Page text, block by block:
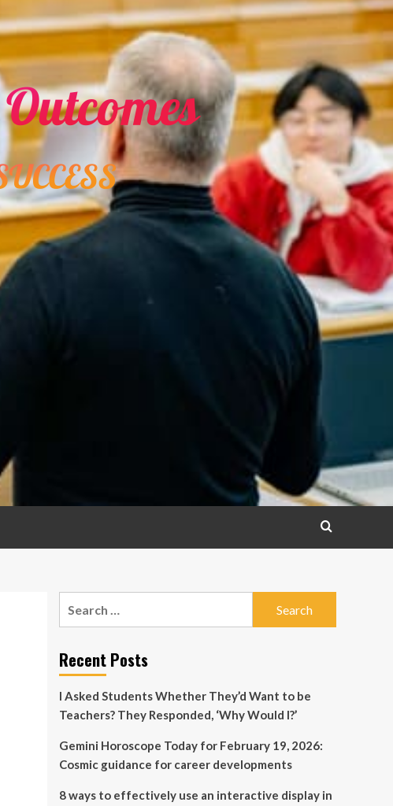
Recent Posts
I Asked Students Whether They’d Want to be
Teachers? They Responded, ‘Why Would I?’
Gemini Horoscope Today for February 19, 2026:
Cosmic guidance for career developments
8 ways to effectively use an interactive display in